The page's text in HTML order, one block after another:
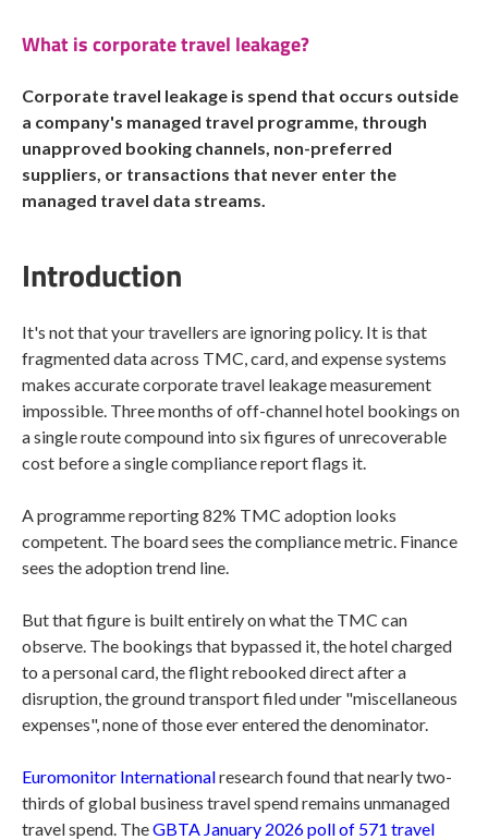
What is corporate travel leakage?
Corporate travel leakage is spend that occurs outside
a company's managed travel programme, through
unapproved booking channels, non-preferred
suppliers, or transactions that never enter the
managed travel data streams.
Introduction
It's not that your travellers are ignoring policy. It is that
fragmented data across TMC, card, and expense systems
makes accurate corporate travel leakage measurement
impossible. Three months of off-channel hotel bookings on
a single route compound into six figures of unrecoverable
cost before a single compliance report flags it.
A programme reporting 82% TMC adoption looks
competent. The board sees the compliance metric. Finance
sees the adoption trend line.
But that figure is built entirely on what the TMC can
observe. The bookings that bypassed it, the hotel charged
to a personal card, the flight rebooked direct after a
disruption, the ground transport filed under "miscellaneous
expenses", none of those ever entered the denominator.
Euromonitor Internationalresearch found that nearly two-
thirds of global business travel spend remains unmanaged
travel spend. TheGBTA January 2026 poll of 571 travel